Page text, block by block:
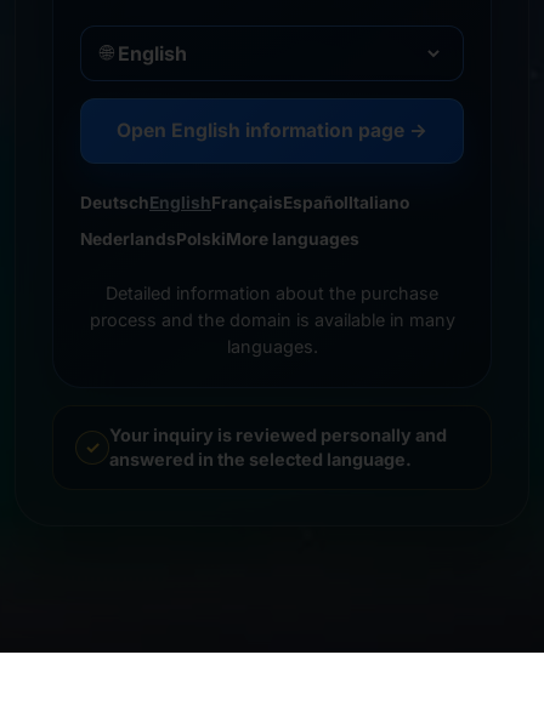
🌐
Open English information page →
DeutschEnglishFrançaisEspañolItaliano
NederlandsPolskiMore languages
Detailed information about the purchase
process and the domain is available in many
languages.
Your inquiry is reviewed personally and
answered in the selected language.